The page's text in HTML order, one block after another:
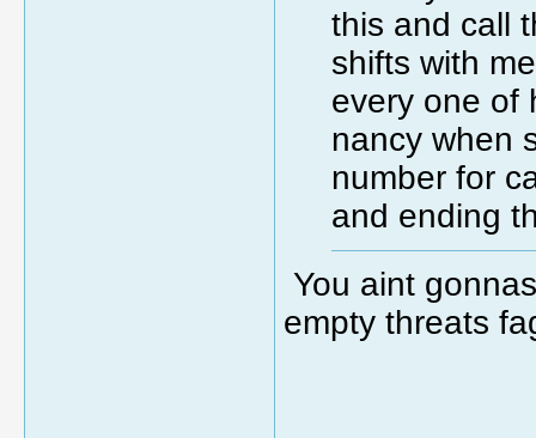
this and call
shifts with
every one of
nancy when
number for
and ending
You aint
empty threats